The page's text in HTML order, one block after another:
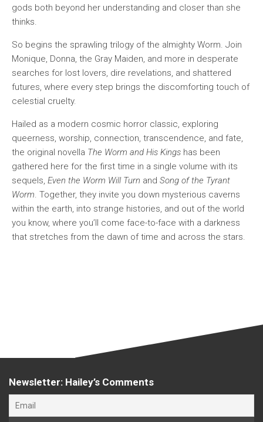
gods both beyond her understanding and closer than she
thinks.
So begins the sprawling trilogy of the almighty Worm. Join
Monique, Donna, the Gray Maiden, and more in desperate
searches for lost lovers, dire revelations, and shattered
futures, where every step brings the discomforting touch of
celestial cruelty.
Hailed as a modern cosmic horror classic, exploring
queerness, worship, connection, transcendence, and fate,
the original novella The Worm and His Kings has been
gathered here for the first time in a single volume with its
sequels, Even the Worm Will Turn and Song of the Tyrant
Worm. Together, they invite you down mysterious caverns
within the earth, into strange histories, and out of the world
you know, where you’ll come face-to-face with a darkness
that stretches from the dawn of time and across the stars.
Newsletter: Hailey’s Comments